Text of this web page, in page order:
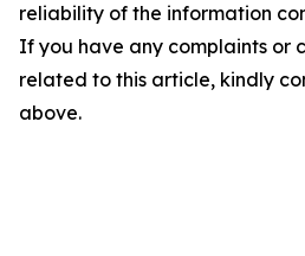
reliability of the information
If you have any complaints or
related to this article, kindly
above.